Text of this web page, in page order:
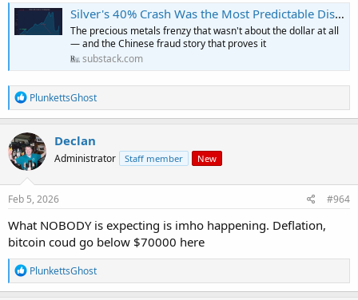
Silver's 40% Crash Was the Most Predictable Disaster of 2026
The precious metals frenzy that wasn't about the dollar at all
— and the Chinese fraud story that proves it
substack.com
R
e
a
c
t
i
o
n
s
PlunkettsGhost
Declan
Administrator Staff member New
Feb 5, 2026 #964
What NOBODY is expecting is imho happening. Deflation,
bitcoin coud go below $70000 here
R
e
a
PlunkettsGhost